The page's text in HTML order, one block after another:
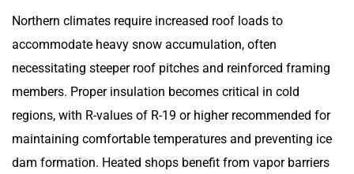
Northern climates require increased roof loads to
accommodate heavy snow accumulation, often
necessitating steeper roof pitches and reinforced framing
members. Proper insulation becomes critical in cold
regions, with R-values of R-19 or higher recommended for
maintaining comfortable temperatures and preventing ice
dam formation. Heated shops benefit from vapor barriers